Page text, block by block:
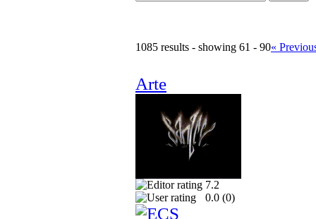
1085 results - showing 61 - 90«
Arte
7.2
0.0 (0)